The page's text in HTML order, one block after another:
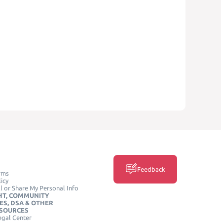
or Share My Personal Info
COMMUNITY
DSA & OTHER
Center
Feedback